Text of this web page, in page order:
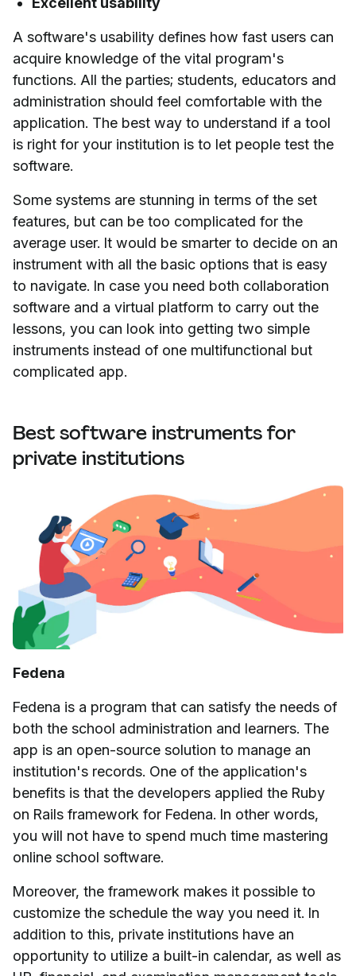
A software's usability defines how fast users can
acquire knowledge of the vital program's
functions. All the parties; students, educators and
administration should feel comfortable with the
application. The best way to understand if a tool
is right for your institution is to let people test the
software.
Some systems are stunning in terms of the set
features, but can be too complicated for the
average user. It would be smarter to decide on an
instrument with all the basic options that is easy
to navigate. In case you need both collaboration
software and a virtual platform to carry out the
lessons, you can look into getting two simple
instruments instead of one multifunctional but
complicated app.
Best software instruments for
private institutions
Fedena
Fedena is a program that can satisfy the needs of
both the school administration and learners. The
app is an open-source solution to manage an
institution's records. One of the application's
benefits is that the developers applied the Ruby
on Rails framework for Fedena. In other words,
you will not have to spend much time mastering
online school software.
Moreover, the framework makes it possible to
customize the schedule the way you need it. In
addition to this, private institutions have an
opportunity to utilize a built-in calendar, as well as